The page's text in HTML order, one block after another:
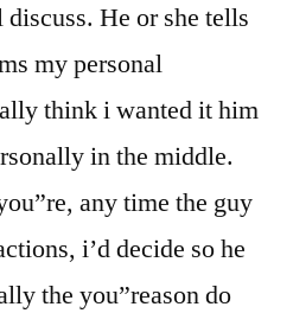
He or she tells
my personal
think i wanted it him
in the middle.
any time the guy
i’d decide so he
the you”reason do